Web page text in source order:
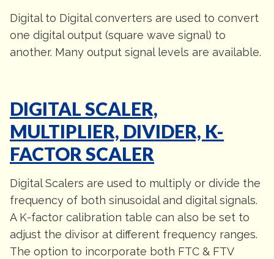
Digital to Digital converters are used to convert
one digital output (square wave signal) to
another. Many output signal levels are available.
DIGITAL SCALER,
MULTIPLIER, DIVIDER, K-
FACTOR SCALER
Digital Scalers are used to multiply or divide the
frequency of both sinusoidal and digital signals.
A K-factor calibration table can also be set to
adjust the divisor at different frequency ranges.
The option to incorporate both FTC & FTV